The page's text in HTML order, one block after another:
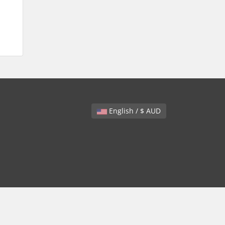
English / $ AUD